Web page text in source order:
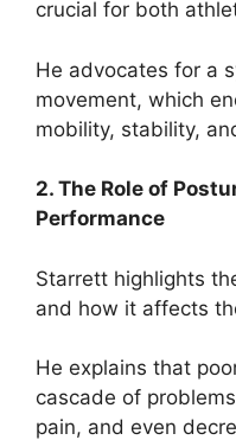
crucial for both
He advocates for a
movement, which
mobility, stability,
2. The Role of
Performance
Starrett highlights
and how it affects
He explains that
cascade of
pain, and even